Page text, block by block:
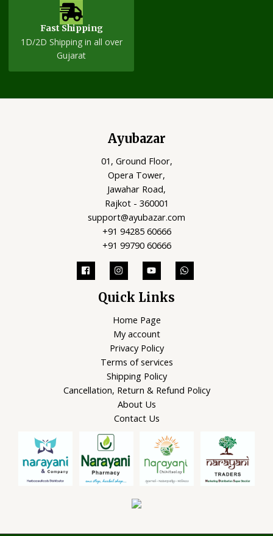
Fast Shipping
1D/2D Shipping in all over
Gujarat
Ayubazar
01, Ground Floor,
Opera Tower,
Jawahar Road,
Rajkot - 360001
support@ayubazar.com
+91 94285 60666
+91 99790 60666
Quick Links
Home Page
My account
Privacy Policy
Terms of services
Shipping Policy
Cancellation, Return & Refund Policy
About Us
Contact Us